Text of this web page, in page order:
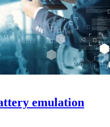
emulation